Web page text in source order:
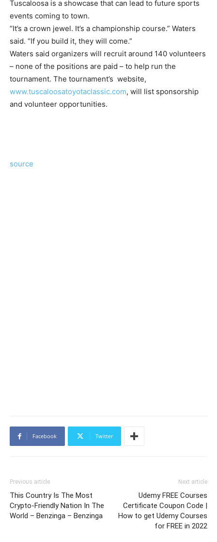
Tuscaloosa is a showcase that can lead to future sports
events coming to town.
“It’s a crown jewel. It’s a championship course.” Waters
said. “If you build it, they will come.”
Waters said organizers will recruit around 140 volunteers
– none of the positions are paid – to help run the
tournament. The tournament’s website,
www.tuscaloosatoyotaclassic.com, will list sponsorship
and volunteer opportunities.
source
Facebook Twitter
Previous article
This Country Is The Most
Crypto-Friendly Nation In The
World – Benzinga – Benzinga
Next article
Udemy FREE Courses
Certificate Coupon Code |
How to get Udemy Courses
for FREE in 2022